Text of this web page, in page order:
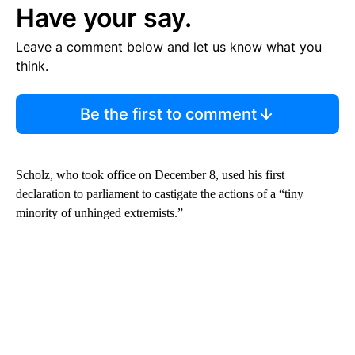
Have your say.
Leave a comment below and let us know what you
think.
Be the first to comment
Scholz, who took office on December 8, used his first
declaration to parliament to castigate the actions of a “tiny
minority of unhinged extremists.”